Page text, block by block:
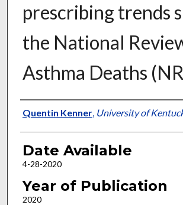
prescribing trends
the National
Asthma Deaths
Author
Quentin Kenner, University of
Date Available
4-28-2020
Year of Publication
2020